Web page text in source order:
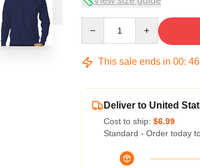
This sale ends in 00: 46
Deliver to United
Cost to ship: $6.99
Standard - Order today